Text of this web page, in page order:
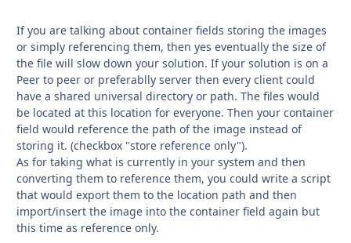
If you are talking about container fields storing the images
or simply referencing them, then yes eventually the size of
the file will slow down your solution. If your solution is on a
Peer to peer or preferablly server then every client could
have a shared universal directory or path. The files would
be located at this location for everyone. Then your container
field would reference the path of the image instead of
storing it. (checkbox "store reference only").
As for taking what is currently in your system and then
converting them to reference them, you could write a script
that would export them to the location path and then
import/insert the image into the container field again but
this time as reference only.